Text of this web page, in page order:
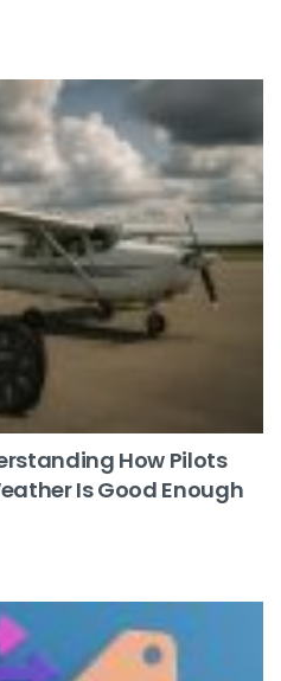
How Pilots
Is Good Enough